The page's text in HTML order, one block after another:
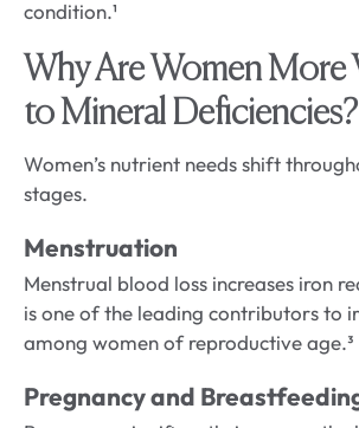
condition.¹
Why Are Women More
to Mineral Deficiencies?
Women’s nutrient needs shift
stages.
Menstruation
Menstrual blood loss increases iron
is one of the leading contributors to
among women of reproductive age.³
Pregnancy and